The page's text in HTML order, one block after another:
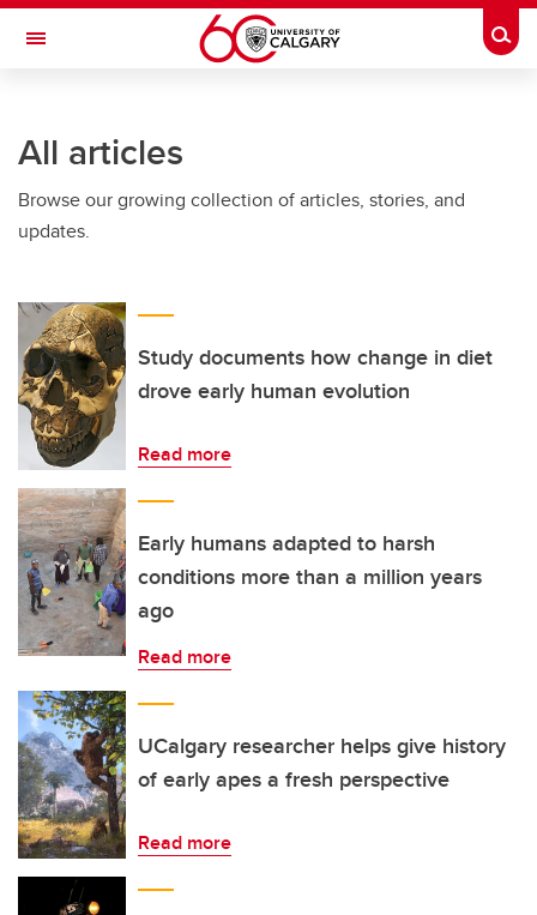
Skip to main content
Toggle Navigation
All articles
Browse our growing collection of articles, stories, and
updates.
Study documents how change in diet
drove early human evolution
Read more
Early humans adapted to harsh
conditions more than a million years
ago
Read more
UCalgary researcher helps give history
of early apes a fresh perspective
Read more